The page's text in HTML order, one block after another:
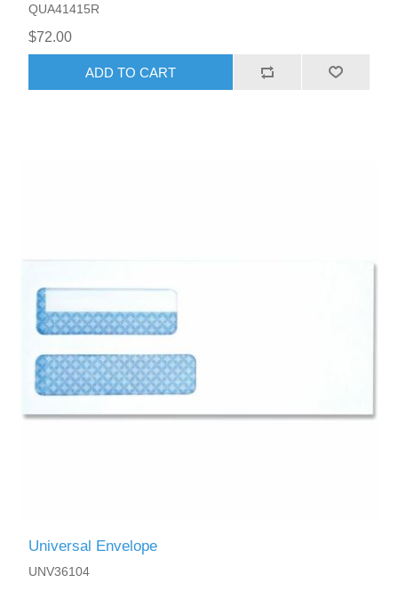
QUA41415R
$72.00
ADD TO CART
Universal Envelope
UNV36104